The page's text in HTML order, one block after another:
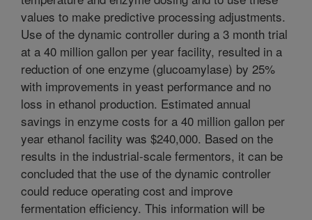
values to make predictive processing adjustments.
Use of the dynamic controller during a 3 month trial
at a 40 million gallon per year facility, resulted in a
reduction of one enzyme (glucoamylase) by 25%
with improvements in yeast performance and no
loss in ethanol production. Estimated annual
savings in enzyme costs for a 40 million gallon per
year ethanol facility was $240,000. Based on the
results in the industrial-scale fermentors, it can be
concluded that the use of the dynamic controller
could reduce operating cost and improve
fermentation efficiency. This information will be